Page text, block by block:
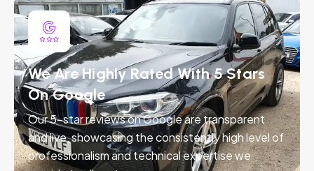
We Are Highly Rated With 5 Stars
On Google
Our 5-star reviews on Google are transparent
and live, showcasing the consistently high level of
professionalism and technical expertise we